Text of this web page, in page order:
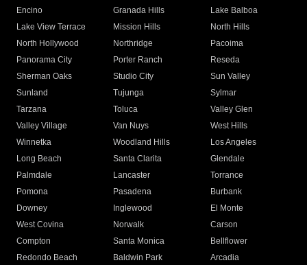
Encino
Granada Hills
Lake Balboa
Lake View Terrace
Mission Hills
North Hills
North Hollywood
Northridge
Pacoima
Panorama City
Porter Ranch
Reseda
Sherman Oaks
Studio City
Sun Valley
Sunland
Tujunga
Sylmar
Tarzana
Toluca
Valley Glen
Valley Village
Van Nuys
West Hills
Winnetka
Woodland Hills
Los Angeles
Long Beach
Santa Clarita
Glendale
Palmdale
Lancaster
Torrance
Pomona
Pasadena
Burbank
Downey
Inglewood
El Monte
West Covina
Norwalk
Carson
Compton
Santa Monica
Bellflower
Redondo Beach
Baldwin Park Arcadia